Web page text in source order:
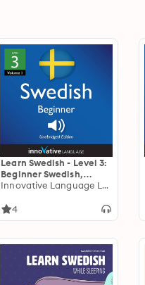
Learn Swedish - Level 3:
Beginner Swedish,
Volume 1: Lessons 1-25 Innovative Language Learning
4